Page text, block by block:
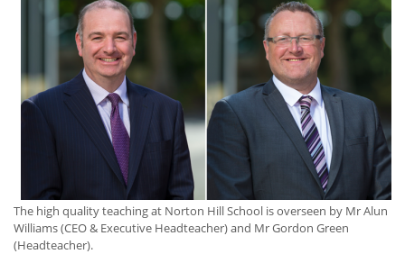
The high quality teaching at Norton Hill School is overseen by Mr Alun
Williams (CEO & Executive Headteacher) and Mr Gordon Green
(Headteacher).